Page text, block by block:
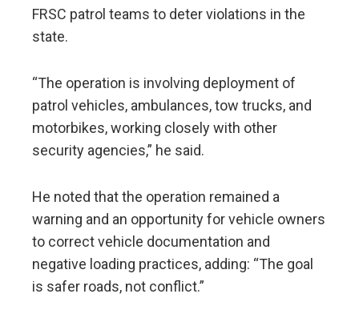
FRSC patrol teams to deter violations in the
state.
“The operation is involving deployment of
patrol vehicles, ambulances, tow trucks, and
motorbikes, working closely with other
security agencies,” he said.
He noted that the operation remained a
warning and an opportunity for vehicle owners
to correct vehicle documentation and
negative loading practices, adding: “The goal
is safer roads, not conflict.”